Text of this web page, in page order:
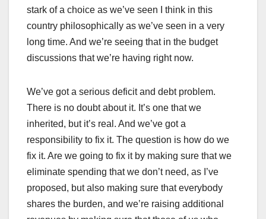
stark of a choice as we’ve seen I think in this
country philosophically as we’ve seen in a very
long time. And we’re seeing that in the budget
discussions that we’re having right now.
We’ve got a serious deficit and debt problem.
There is no doubt about it. It’s one that we
inherited, but it’s real. And we’ve got a
responsibility to fix it. The question is how do we
fix it. Are we going to fix it by making sure that we
eliminate spending that we don’t need, as I’ve
proposed, but also making sure that everybody
shares the burden, and we’re raising additional